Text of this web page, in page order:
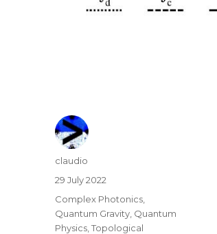
Author
claudio
Posted
29 July 2022
Categories
Complex Photonics
Quantum Gravity Quantum
Physics ,Topological